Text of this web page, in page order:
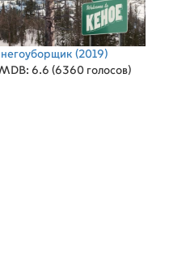
(2019)
6.6 (6360 голосов)